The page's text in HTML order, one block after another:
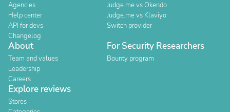
Agencies
Help center
API for devs
Changelog
Judge.me vs Okendo
Judge.me vs Klaviyo
Switch provider
About
Team and values
Leadership
Careers
For Security Researchers
Bounty program
Explore reviews
Stores